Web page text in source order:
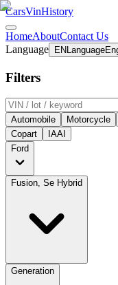
CarsVinHistory
HomeAboutContact Us
Language
EN Language
Filters
Automobile Motorcycle
Copart
IAAI
Ford
Fusion, Se Hybrid
Generation